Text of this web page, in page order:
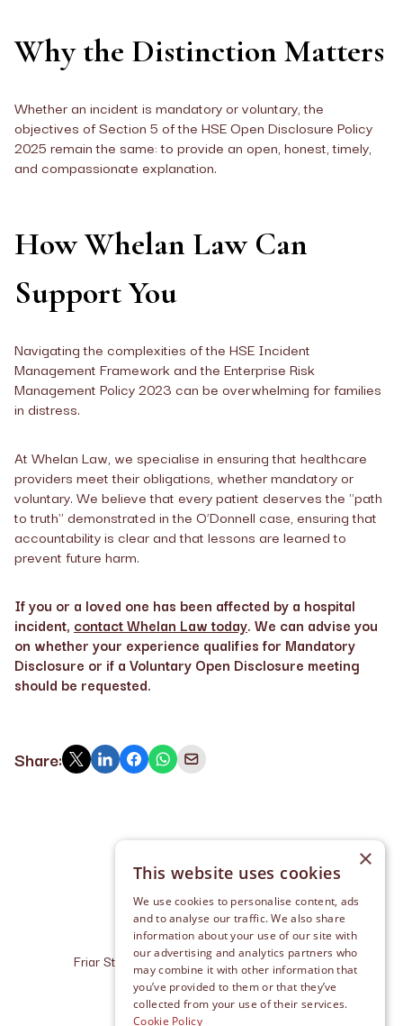
Why the Distinction Matters
Whether an incident is mandatory or voluntary, the
objectives of Section 5 of the HSE Open Disclosure Policy
2025 remain the same: to provide an open, honest, timely,
and compassionate explanation.
How Whelan Law Can
Support You
Navigating the complexities of the HSE Incident
Management Framework and the Enterprise Risk
Management Policy 2023 can be overwhelming for families
in distress.
At Whelan Law, we specialise in ensuring that healthcare
providers meet their obligations, whether mandatory or
voluntary. We believe that every patient deserves the "path
to truth" demonstrated in the O’Donnell case, ensuring that
accountability is clear and that lessons are learned to
prevent future harm.
If you or a loved one has been affected by a hospital
incident, contact Whelan Law today. We can advise you
on whether your experience qualifies for Mandatory
Disclosure or if a Voluntary Open Disclosure meeting
should be requested.
Share:
Friar Street, Cashel, Co. Tipperary, E25 R227
info@whelanlaw.ie
+353 (0) 62 611 10
×
This website uses cookies
We use cookies to personalise content, ads
and to analyse our traffic. We also share
information about your use of our site with
our advertising and analytics partners who
may combine it with other information that
you’ve provided to them or that they’ve
collected from your use of their services.
Cookie Policy